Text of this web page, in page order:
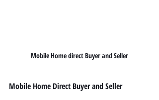
Mobile Home direct Buyer and Seller
Mobile Home Direct Buyer and Seller